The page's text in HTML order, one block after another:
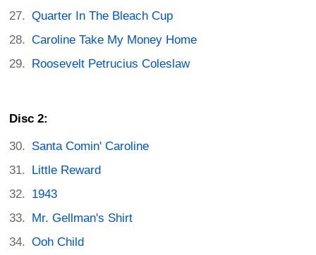
Quarter In The Bleach Cup
Caroline Take My Money Home
Roosevelt Petrucius Coleslaw
Disc 2:
Santa Comin' Caroline
Little Reward
1943
Mr. Gellman's Shirt
Ooh Child